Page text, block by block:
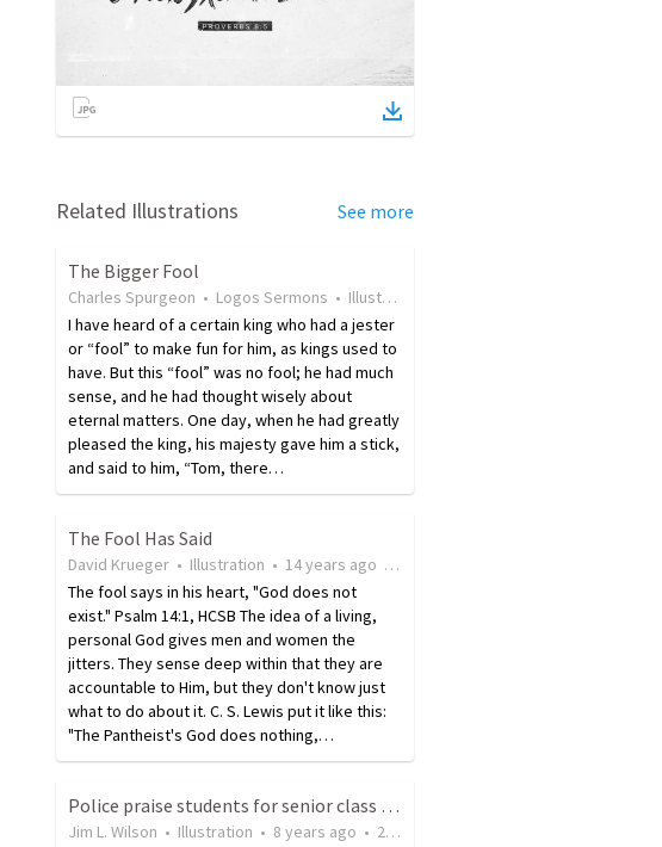
Related Illustrations See more
The Bigger Fool
Charles Spurgeon • Logos Sermons • Illustration
I have heard of a certain king who had a jester
or “fool” to make fun for him, as kings used to
have. But this “fool” was no fool; he had much
sense, and he had thought wisely about
eternal matters. One day, when he had greatly
pleased the king, his majesty gave him a stick,
and said to him, “Tom, there…
The Fool Has Said
David Krueger • Illustration • 14 years ago 15
The fool says in his heart, "God does not
exist." Psalm 14:1, HCSB The idea of a living,
personal God gives men and women the
jitters. They sense deep within that they are
accountable to Him, but they don't know just
what to do about it. C. S. Lewis put it like this:
"The Pantheist's God does nothing,…
Police praise students for senior class prank
Jim L. Wilson • Illustration • 8 years ago • 26
views